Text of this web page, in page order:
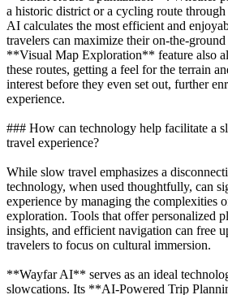
a historic district or a cycling route
AI calculates the most efficient and
travelers can maximize their on-the-
**Visual Map Exploration** feature also
these routes, getting a feel for the terrain
interest before they even set out, further
experience.
### How can technology help facilitate a
travel experience?
While slow travel emphasizes a
technology, when used thoughtfully, can
experience by managing the complexities
exploration. Tools that offer personalized
insights, and efficient navigation can free
travelers to focus on cultural immersion.
**Wayfar AI** serves as an ideal
slowcations. Its **AI-Powered Trip